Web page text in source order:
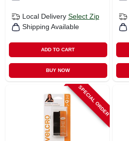
Local Delivery Select Zip
Shipping Available
ADD TO CART
BUY NOW
SPECIAL ORDER